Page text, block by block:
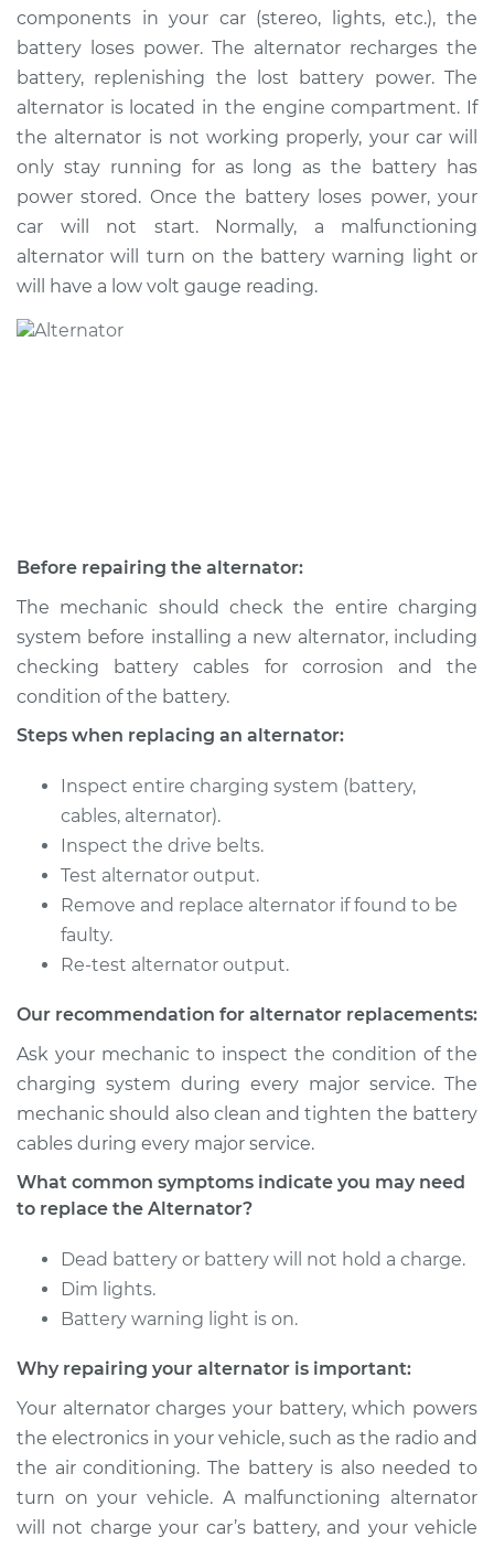
Estimate $918.70
Shop/Dealer Price $1085.11-$1569.74
2007 Volkswagen
Golf City
L4-2.0L
Service type Alternator Repair
Estimate
Shop/Dealer Price
2010 Volkswagen
Golf City
L4-2.0L
Service type Alternator Repair
Estimate $902.48
Shop/Dealer Price $1065.75- $1548.03
components in your car (stereo, lights, etc.), the
battery loses power. The alternator recharges the
battery, replenishing the lost battery power. The
alternator is located in the engine compartment. If
the alternator is not working properly, your car will
only stay running for as long as the battery has
power stored. Once the battery loses power, your
car will not start. Normally, a malfunctioning
alternator will turn on the battery warning light or
will have a low volt gauge reading.
Before repairing the alternator:
The mechanic should check the entire charging
system before installing a new alternator, including
checking battery cables for corrosion and the
condition of the battery.
Steps when replacing an alternator:
Inspect entire charging system (battery,
cables, alternator).
Inspect the drive belts.
Test alternator output.
Remove and replace alternator if found to be
faulty.
Re-test alternator output.
Our recommendation for alternator replacements:
Ask your mechanic to inspect the condition of the
charging system during every major service. The
mechanic should also clean and tighten the battery
cables during every major service.
What common symptoms indicate you may need
to replace the Alternator?
Dead battery or battery will not hold a charge.
Dim lights.
Battery warning light is on.
Why repairing your alternator is important:
Your alternator charges your battery, which powers
the electronics in your vehicle, such as the radio and
the air conditioning. The battery is also needed to
turn on your vehicle. A malfunctioning alternator
will not charge your car’s battery, and your vehicle